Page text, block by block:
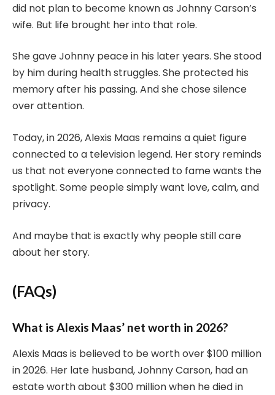
did not plan to become known as Johnny Carson’s
wife. But life brought her into that role.
She gave Johnny peace in his later years. She stood
by him during health struggles. She protected his
memory after his passing. And she chose silence
over attention.
Today, in 2026, Alexis Maas remains a quiet figure
connected to a television legend. Her story reminds
us that not everyone connected to fame wants the
spotlight. Some people simply want love, calm, and
privacy.
And maybe that is exactly why people still care
about her story.
(FAQs)
What is Alexis Maas’ net worth in 2026?
Alexis Maas is believed to be worth over $100 million
in 2026. Her late husband, Johnny Carson, had an
estate worth about $300 million when he died in